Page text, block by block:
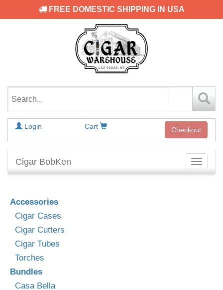
FREE DOMESTIC SHIPPING IN USA
Login Cart Checkout
Toggle
Cigar BobKen
Accessories
Cigar Cases
Cigar Cutters
Cigar Tubes
Torches
Bundles
Casa Bella